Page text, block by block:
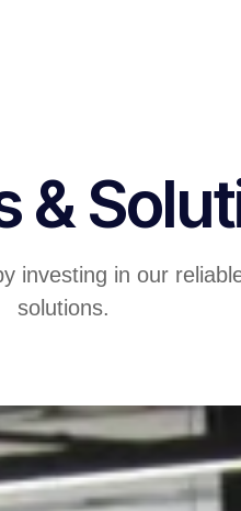
&
investing in our
solutions.